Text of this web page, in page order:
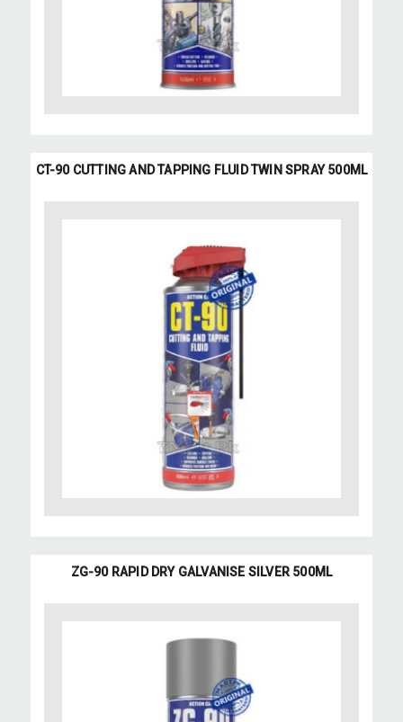
CT-90 CUTTING AND TAPPING FLUID TWIN SPRAY 500ML
ZG-90 RAPID DRY GALVANISE SILVER 500ML